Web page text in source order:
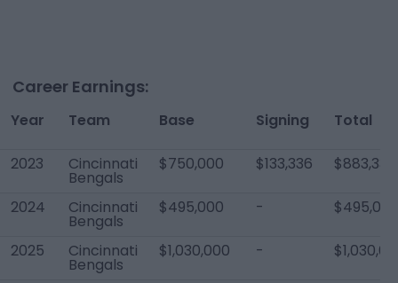
Career Earnings:
Year Team Base Signing Total
2023 Cincinnati
Bengals
$750,000 $133,336 $883,336
2024 Cincinnati
Bengals
$495,000 - $495,000
2025 Cincinnati
Bengals
$1,030,000 -